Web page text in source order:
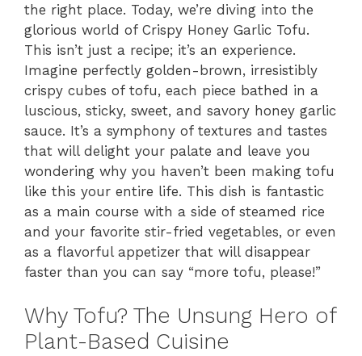
the right place. Today, we’re diving into the
glorious world of Crispy Honey Garlic Tofu.
This isn’t just a recipe; it’s an experience.
Imagine perfectly golden-brown, irresistibly
crispy cubes of tofu, each piece bathed in a
luscious, sticky, sweet, and savory honey garlic
sauce. It’s a symphony of textures and tastes
that will delight your palate and leave you
wondering why you haven’t been making tofu
like this your entire life. This dish is fantastic
as a main course with a side of steamed rice
and your favorite stir-fried vegetables, or even
as a flavorful appetizer that will disappear
faster than you can say “more tofu, please!”
Why Tofu? The Unsung Hero of
Plant-Based Cuisine